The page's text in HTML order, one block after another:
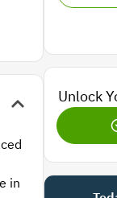
in
Unlock